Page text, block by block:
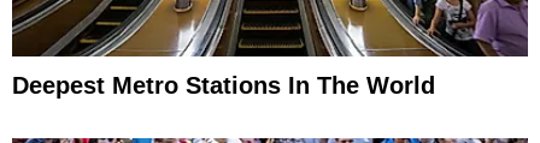
Deepest Metro Stations In The World